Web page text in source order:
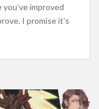
improved
I promise it’s